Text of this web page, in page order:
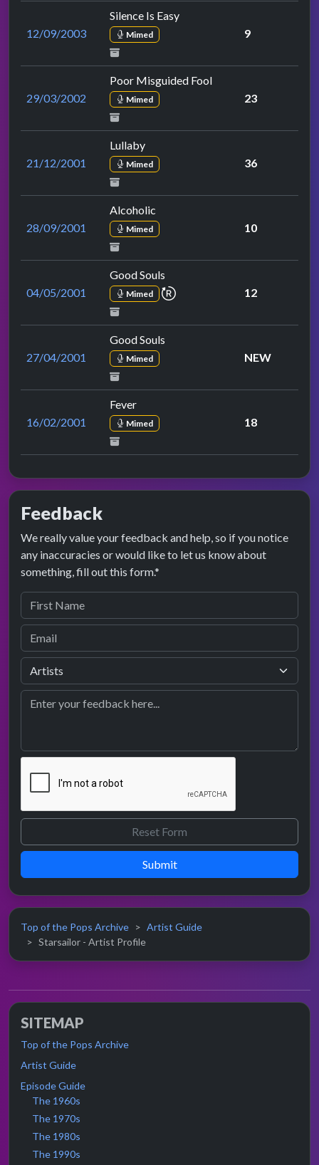
12/09/2003
Silence Is Easy
Mimed 9
29/03/2002
Poor Misguided Fool
Mimed 23
21/12/2001
Lullaby
Mimed 36
28/09/2001
Alcoholic
Mimed 10
04/05/2001
Good Souls
Mimed repeat performance
12
27/04/2001
Good Souls
Mimed NEW
16/02/2001
Fever
Mimed 18
Feedback
We really value your feedback and help, so if you notice
any inaccuracies or would like to let us know about
something, fill out this form.*
Submit
Top of the Pops Archive
Artist Guide
Starsailor - Artist Profile
SITEMAP
Top of the Pops Archive
Artist Guide
Episode Guide
The 1960s
The 1970s
The 1980s
The 1990s